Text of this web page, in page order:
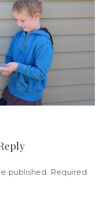
published. Required